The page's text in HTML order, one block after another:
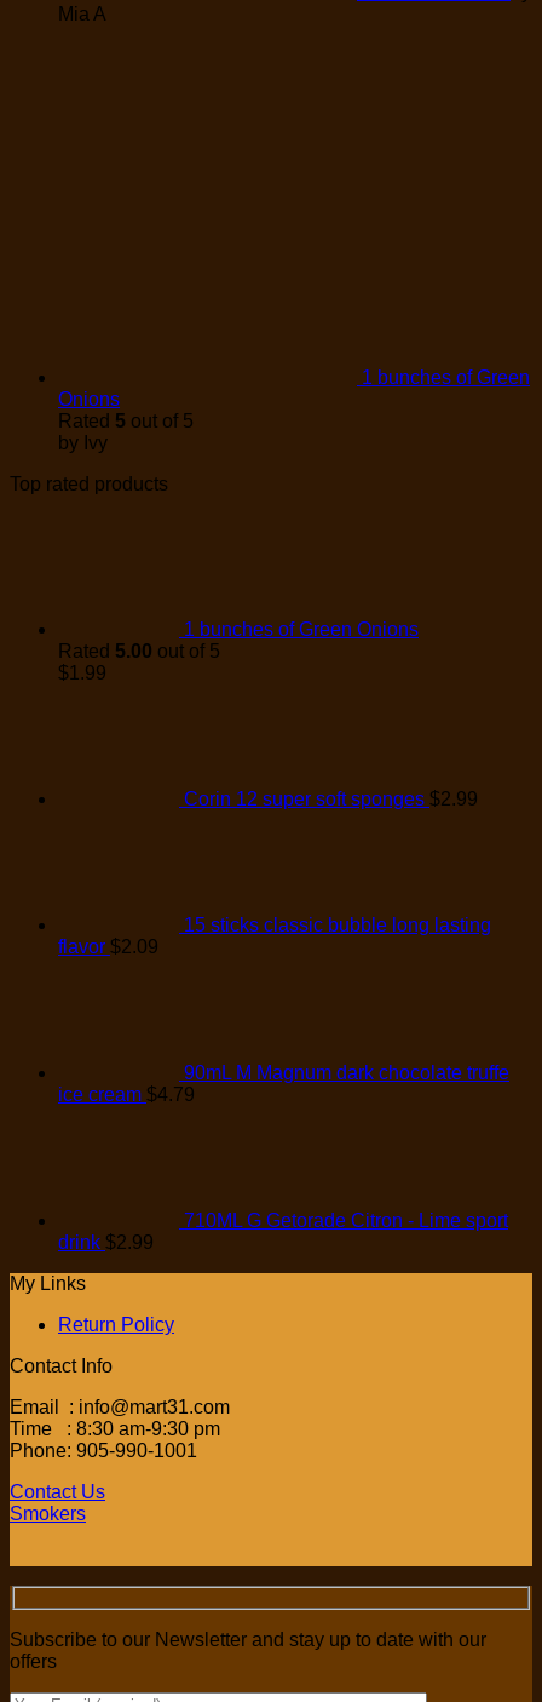
Mia A
1 bunches of Green
Onions
Rated 5 out of 5
by Ivy
Top rated products
1 bunches of Green Onions
Rated 5.00 out of 5
$1.99
Corin 12 super soft sponges $2.99
15 sticks classic bubble long lasting
flavor $2.09
90mL M Magnum dark chocolate truffe
ice cream $4.79
710ML G Getorade Citron - Lime sport
drink $2.99
My Links
Return Policy
Contact Info
Email : info@mart31.com
Time : 8:30 am-9:30 pm
Phone: 905-990-1001
Contact Us
Smokers
Subscribe to our Newsletter and stay up to date with our
offers